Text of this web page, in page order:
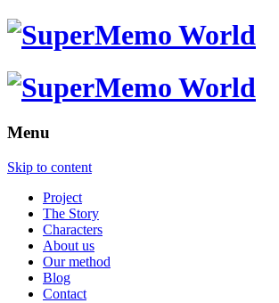
Menu
Skip to content
Project
The Story
Characters
About us
Our method
Blog
Contact